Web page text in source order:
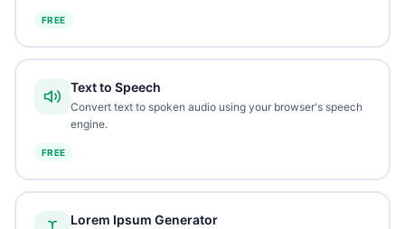
FREE
Text to Speech
Convert text to spoken audio using your browser's speech
engine.
FREE
Lorem Ipsum Generator